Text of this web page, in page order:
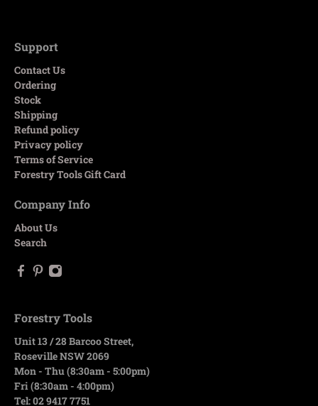
Support
Contact Us
Ordering
Stock
Shipping
Refund policy
Privacy policy
Terms of Service
Forestry Tools Gift Card
Company Info
About Us
Search
Forestry Tools
Unit 13 / 28 Barcoo Street,
Roseville NSW 2069
Mon - Thu (8:30am - 5:00pm)
Fri (8:30am - 4:00pm)
Tel: 02 9417 7751